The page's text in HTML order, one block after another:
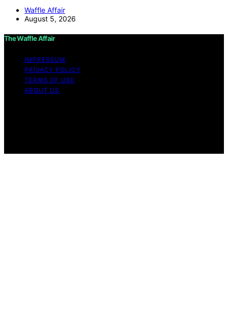
Waffle Affair
August 5, 2026
The Waffle Affair
IMPRESSUM
PRIVACY POLICY
TERMS OF USE
ABOUT US